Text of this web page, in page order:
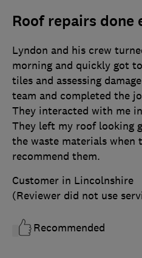
Roof repairs
Lyndon and his crew
morning and quickly got
tiles and assessing
team and completed the
They interacted with me
They left my roof looking
the waste materials when
recommend them.
Customer in Lincolnshire
(Reviewer did not use
Recommended